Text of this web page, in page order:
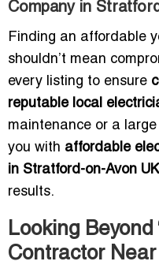
Company in
Finding an affordable
shouldn’t mean
every listing to ensure
reputable local
maintenance or a
you with affordable
in Stratford-on-Avon UK
results.
Looking Beyond
Contractor